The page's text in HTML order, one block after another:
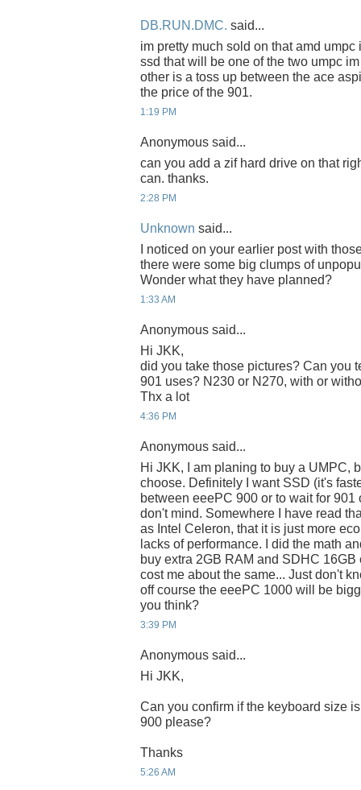
DB.RUN.DMC. said...
im pretty much sold on that amd
ssd that will be one of the two umpc
other is a toss up between the ace
the price of the 901.
1:19 PM
Anonymous said...
can you add a zif hard drive on that
can. thanks.
2:28 PM
Unknown said...
I noticed on your earlier post with
there were some big clumps of
Wonder what they have planned?
1:33 AM
Anonymous said...
Hi JKK,
did you take those pictures? Can you
901 uses? N230 or N270, with or
Thx a lot
4:36 PM
Anonymous said...
Hi JKK, I am planing to buy a UMPC,
choose. Definitely I want SSD (it's
between eeePC 900 or to wait for 901
don't mind. Somewhere I have read
as Intel Celeron, that it is just more
lacks of performance. I did the math
buy extra 2GB RAM and SDHC
cost me about the same... Just don't
off course the eeePC 1000 will be
you think?
3:39 PM
Anonymous said...
Hi JKK,
Can you confirm if the keyboard size
900 please?
Thanks
5:26 AM